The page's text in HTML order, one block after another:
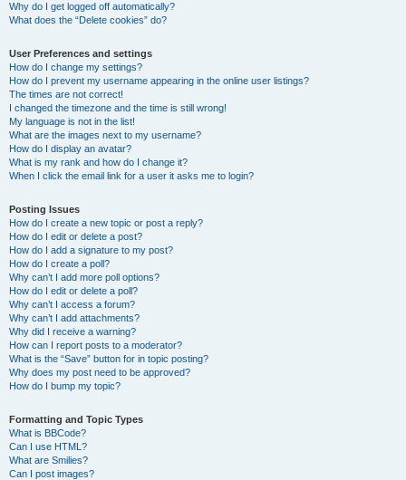
Why do I get logged off automatically?
What does the “Delete cookies” do?
User Preferences and settings
How do I change my settings?
How do I prevent my username appearing in the online user listings?
The times are not correct!
I changed the timezone and the time is still wrong!
My language is not in the list!
What are the images next to my username?
How do I display an avatar?
What is my rank and how do I change it?
When I click the email link for a user it asks me to login?
Posting Issues
How do I create a new topic or post a reply?
How do I edit or delete a post?
How do I add a signature to my post?
How do I create a poll?
Why can’t I add more poll options?
How do I edit or delete a poll?
Why can’t I access a forum?
Why can’t I add attachments?
Why did I receive a warning?
How can I report posts to a moderator?
What is the “Save” button for in topic posting?
Why does my post need to be approved?
How do I bump my topic?
Formatting and Topic Types
What is BBCode?
Can I use HTML?
What are Smilies?
Can I post images?